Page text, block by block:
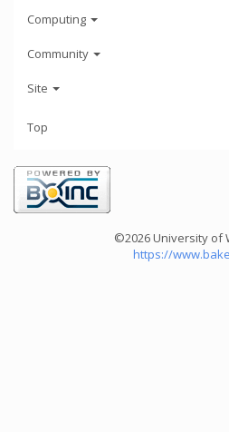
Computing
Community
Site
Top
©2026 University of
https://